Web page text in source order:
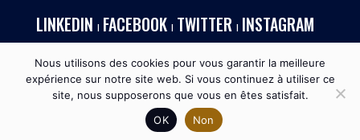
LINKEDIN I FACEBOOKI TWITTER I INSTAGRAM
MONACOTECH ™ I 2026
Nous utilisons des cookies pour vous garantir la meilleure
expérience sur notre site web. Si vous continuez à utiliser ce
site, nous supposerons que vous en êtes satisfait.
OK
Non